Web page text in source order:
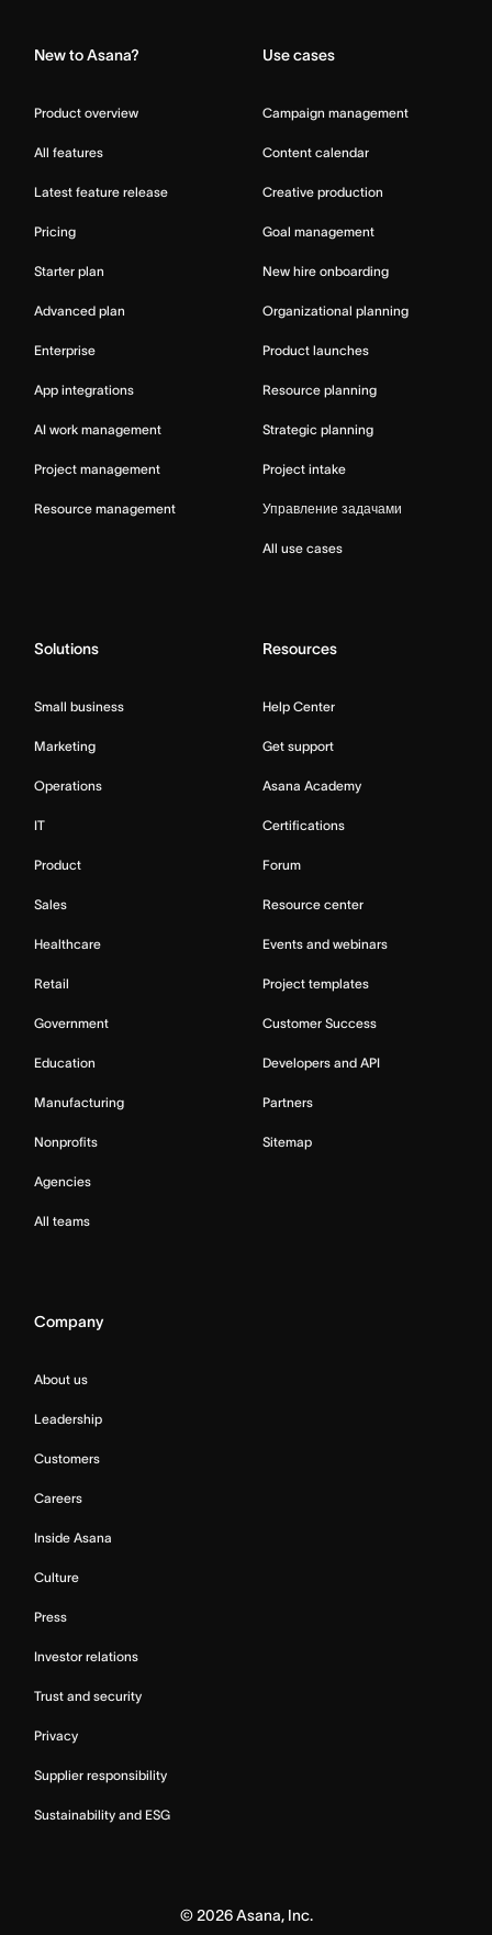
New to Asana?
Product overview
All features
Latest feature release
Pricing
Starter plan
Advanced plan
Enterprise
App integrations
AI work management
Project management
Resource management
Use cases
Campaign management
Content calendar
Creative production
Goal management
New hire onboarding
Organizational planning
Product launches
Resource planning
Strategic planning
Project intake
Управление задачами
All use cases
Solutions
Small business
Marketing
Operations
IT
Product
Sales
Healthcare
Retail
Government
Education
Manufacturing
Nonprofits
Agencies
All teams
Resources
Help Center
Get support
Asana Academy
Certifications
Forum
Resource center
Events and webinars
Project templates
Customer Success
Developers and API
Partners
Sitemap
Company
About us
Leadership
Customers
Careers
Inside Asana
Culture
Press
Investor relations
Trust and security
Privacy
Supplier responsibility
Sustainability and ESG
© 2026Asana, Inc.